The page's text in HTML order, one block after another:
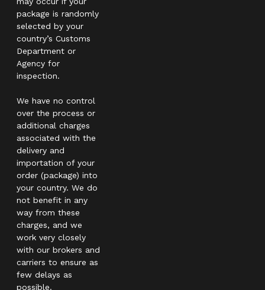
package is randomly
selected by your
country’s Customs
Department or
Agency for
inspection.
We have no control
over the process or
additional charges
associated with the
delivery and
importation of your
order (package) into
your country. We do
not benefit in any
way from these
charges, and we
work very closely
with our brokers and
carriers to ensure as
few delays as
possible.